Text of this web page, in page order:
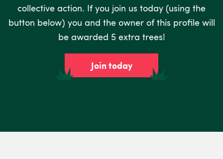
collective action. If you join us today (using the
button below) you and the owner of this profile will
be awarded 5 extra trees!
Join today